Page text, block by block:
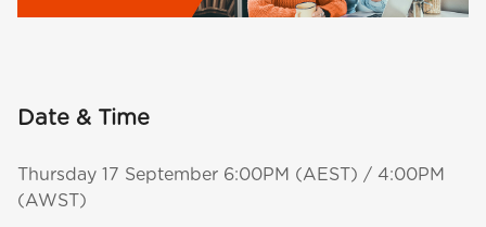
Date & Time
Thursday 17 September 6:00PM (AEST) / 4:00PM
(AWST)